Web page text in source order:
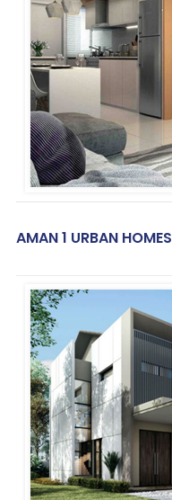
AMAN 1 URBAN HOMES